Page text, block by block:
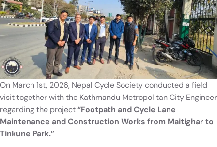
On March 1st, 2026, Nepal Cycle Society conducted a field
visit together with the Kathmandu Metropolitan City Engineer
regarding the project“Footpath and Cycle Lane
Maintenance and Construction Works from Maitighar to
Tinkune Park.”